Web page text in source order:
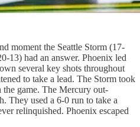
moment the Seattle Storm (17-
13) had an answer. Phoenix led
several key shots throughout
to take a lead. The Storm took
game. The Mercury out-
They used a 6-0 run to take a
relinquished. Phoenix escaped